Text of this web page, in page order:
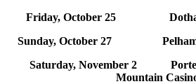
Friday, October 25 Dothan,
Sunday, October 27 Pelham,
Saturday, November 2
Mountain